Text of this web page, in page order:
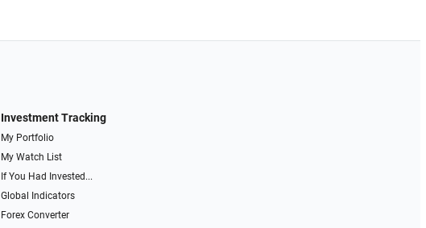
Investment Tracking
My Portfolio
My Watch List
If You Had Invested...
Global Indicators
Forex Converter